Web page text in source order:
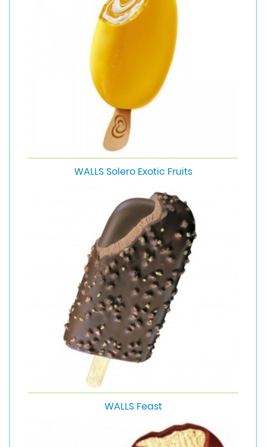
WALLS Solero Exotic Fruits
WALLS Feast